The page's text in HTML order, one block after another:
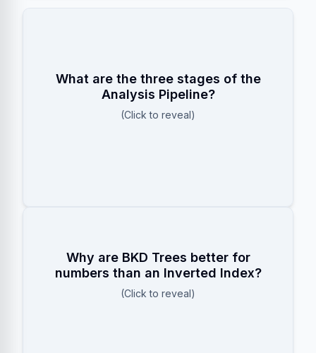
What are the three stages of the
Analysis Pipeline?
(Click to reveal)
Tokenizer (e.g., splitting by
whitespace)
Why are BKD Trees better for
numbers than an Inverted Index?
(Click to reveal)
BKD trees group numbers into spatial
blocks, allowing Elasticsearch to skip
entire blocks that don’t match a range
price > 50
), rather than